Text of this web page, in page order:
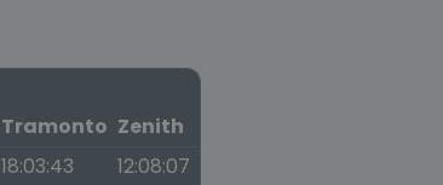
Tramonto Zenith
18:03:43
12:08:07